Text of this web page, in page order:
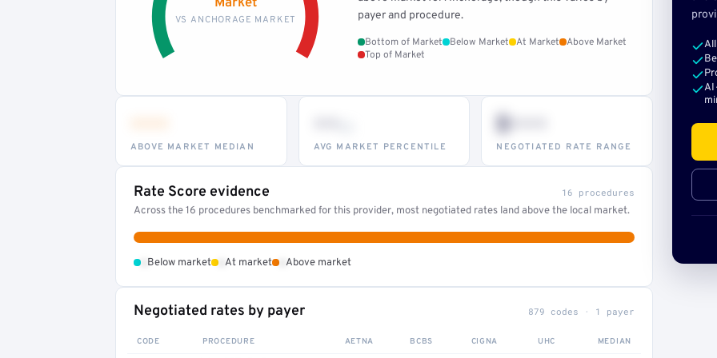
VS ANCHORAGE MARKET
payer and procedure.
Bottom of Market Below Market At Market
Above Market
Top of Market
ABOVE MARKET MEDIAN AVG MARKET PERCENTILE
$•••
NEGOTIATED RATE RANGE
Rate Score evidence 16 procedures
Across the 16 procedures benchmarked for this provider, most negotiated rates land above the local market.
Below market At market Above market
Negotiated rates by payer 879 codes · 1 payer
CODE PROCEDURE AETNA BCBS CIGNA UHC MEDIAN